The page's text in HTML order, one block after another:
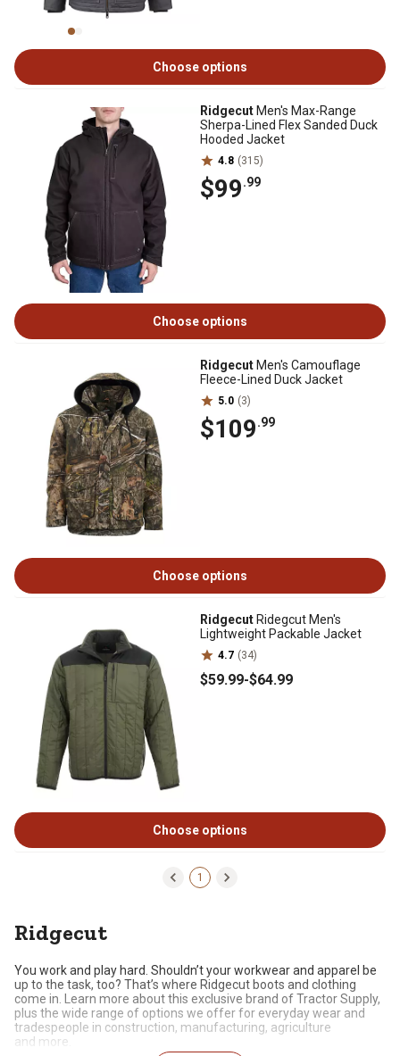
Choose options
Ridgecut Men's Max-Range
Sherpa-Lined Flex Sanded Duck
Hooded Jacket
4.8 (315)
$99.99
Choose options
Ridgecut Men's Camouflage
Fleece-Lined Duck Jacket
5.0 (3)
$109.99
Choose options
Ridgecut Ridegcut Men's
Lightweight Packable Jacket
4.7 (34)
$59.99-$64.99
Choose options
1
Ridgecut
You work and play hard. Shouldn’t your workwear and apparel be
up to the task, too? That’s where Ridgecut boots and clothing
come in. Learn more about this exclusive brand of Tractor Supply,
plus the wide range of options we offer for everyday wear and
tradespeople in construction, manufacturing, agriculture
and more.